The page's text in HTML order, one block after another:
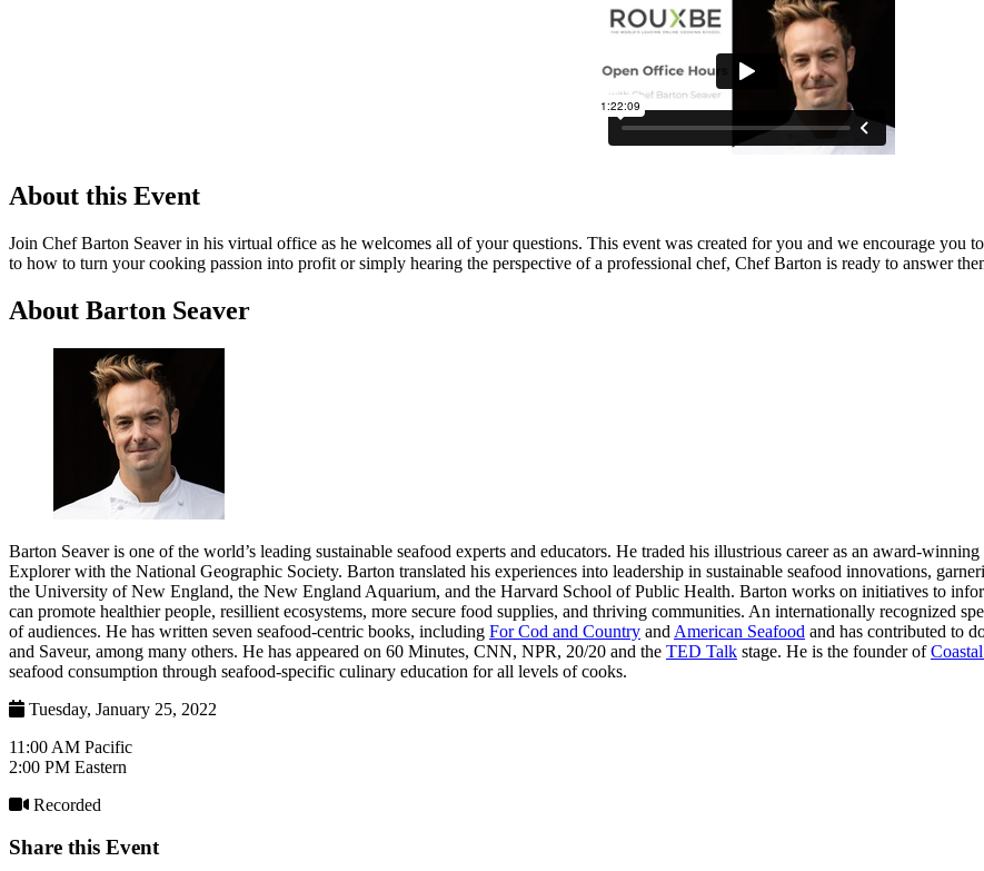
About this Event
Join Chef Barton Seaver in his virtual office as he welcomes all of your questions. This event was created for you and we encourage you
to how to turn your cooking passion into profit or simply hearing the perspective of a professional chef, Chef Barton is ready to answer
About Barton Seaver
Barton Seaver is one of the world’s leading sustainable seafood experts and educators. He traded his illustrious career as an award-
Explorer with the National Geographic Society. Barton translated his experiences into leadership in sustainable seafood innovations,
the University of New England, the New England Aquarium, and the Harvard School of Public Health. Barton works on initiatives to
can promote healthier people, resillient ecosystems, more secure food supplies, and thriving communities. An internationally recognized
of audiences. He has written seven seafood-centric books, including For Cod and Country and American Seafood and has contributed to
and Saveur, among many others. He has appeared on 60 Minutes, CNN, NPR, 20/20 and the TED Talk stage. He is the founder of
seafood consumption through seafood-specific culinary education for all levels of cooks.
Tuesday, January 25, 2022
11:00 AM Pacific
2:00 PM Eastern
Recorded
Share this Event